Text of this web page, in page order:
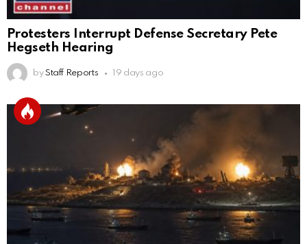
Protesters Interrupt Defense Secretary Pete
Hegseth Hearing
by Staff Reports 19 days ago